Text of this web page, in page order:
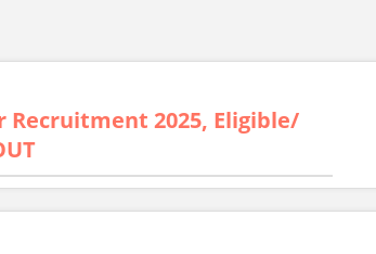
Recruitment 2025, Eligible/